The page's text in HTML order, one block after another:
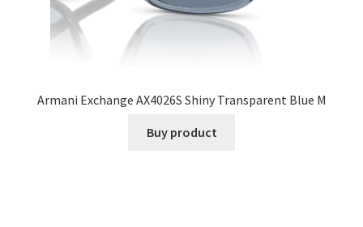
Armani Exchange AX4026S Shiny Transparent Blue M
Buy product